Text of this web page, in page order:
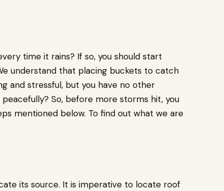
time it rains? If so, you should start
understand that placing buckets to catch
and stressful, but you have no other
So, before more storms hit, you
mentioned below. To find out what we are
its source. It is imperative to locate roof